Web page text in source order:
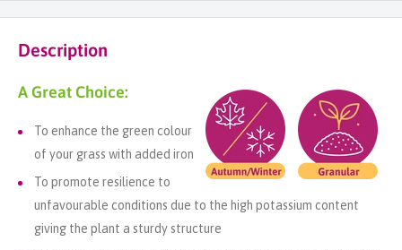
Description
A Great Choice:
To enhance the green colour
of your grass with added iron
To promote resilience to
unfavourable conditions due to the high potassium content
giving the plant a sturdy structure